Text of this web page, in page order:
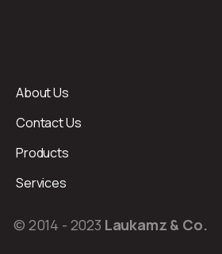
About Us
Contact Us
Products
Services
© 2014 - 2023 Laukamz & Co.